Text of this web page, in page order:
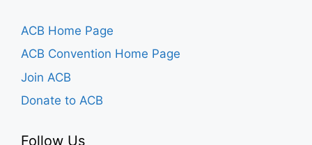
ACB Home Page
ACB Convention Home Page
Join ACB
Donate to ACB
Follow Us